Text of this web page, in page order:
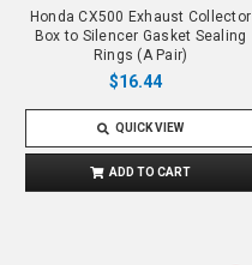
Honda CX500 Exhaust Collector
Box to Silencer Gasket Sealing
Rings (A Pair)
$16.44
QUICK VIEW
ADD TO CART